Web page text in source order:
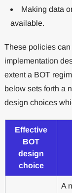
Making data
available.
These policies
implementation
extent a BOT
below sets forth a
design choices
Effective
BOT
design
choice
A